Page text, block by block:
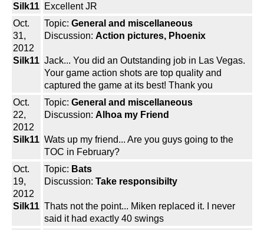
Silk11 Excellent JR
Oct.
31,
2012
Silk11
Topic: General and miscellaneous
Discussion: Action pictures, Phoenix
Jack... You did an Outstanding job in Las Vegas.
Your game action shots are top quality and
captured the game at its best! Thank you
Oct.
22,
2012
Silk11
Topic: General and miscellaneous
Discussion: Alhoa my Friend
Wats up my friend... Are you guys going to the
TOC in February?
Oct.
19,
2012
Silk11
Topic: Bats
Discussion: Take responsibilty
Thats not the point... Miken replaced it. I never
said it had exactly 40 swings